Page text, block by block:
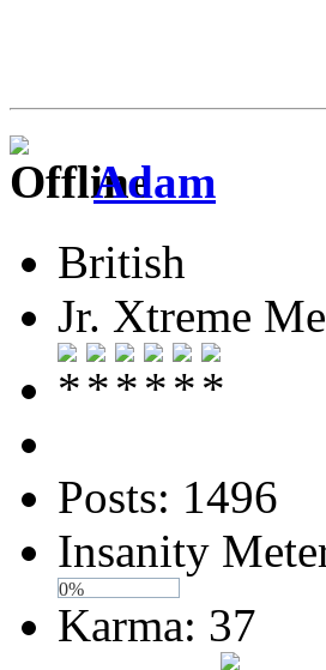
Adam
British
Jr. Xtreme
Posts: 1496
Insanity
0%
Karma: 37